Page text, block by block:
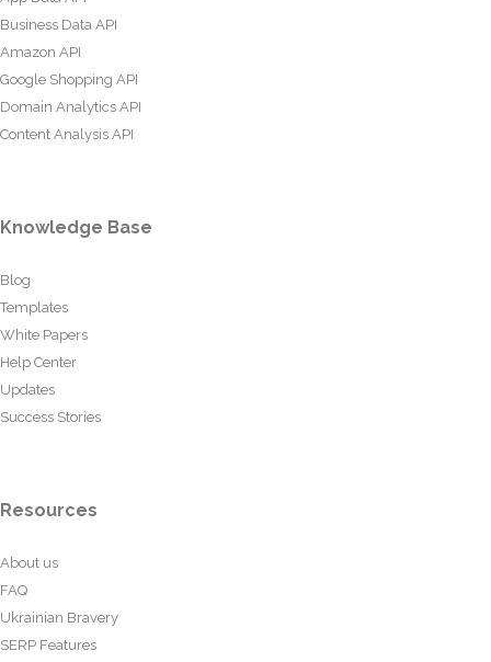
Business Data API
Amazon API
Google Shopping API
Domain Analytics API
Content Analysis API
Knowledge Base
Blog
Templates
White Papers
Help Center
Updates
Success Stories
Resources
About us
FAQ
Ukrainian Bravery
SERP Features